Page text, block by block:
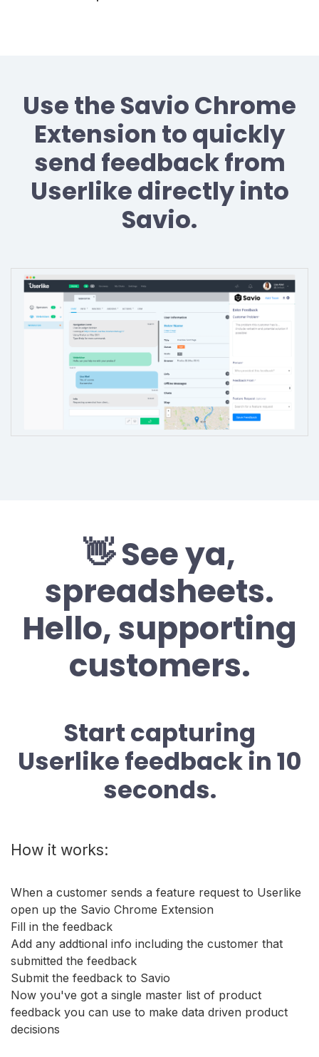
Use the Savio Chrome
Extension to quickly
send feedback from
Userlike directly into
Savio.
👋 See ya,
spreadsheets.
Hello, supporting
customers.
Start capturing
Userlike feedback in 10
seconds.
How it works:
When a customer sends a feature request to Userlike
open up the Savio Chrome Extension
Fill in the feedback
Add any addtional info including the customer that
submitted the feedback
Submit the feedback to Savio
Now you've got a single master list of product
feedback you can use to make data driven product
decisions